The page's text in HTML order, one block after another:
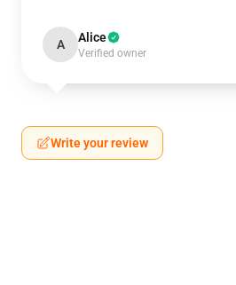
A Alice
Verified owner
Write your review